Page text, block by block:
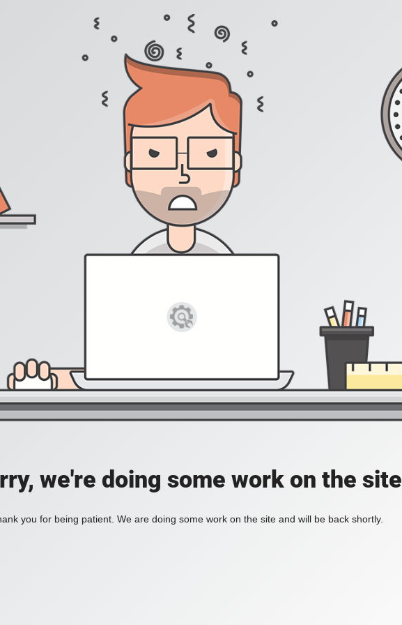
we're doing some work on the site
you for being patient. We are doing some work on the site and will be back shortly.